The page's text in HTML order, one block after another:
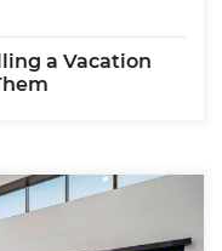
a Vacation